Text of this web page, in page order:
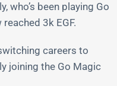
who’s been playing Go
3k EGF.
careers to
joining the Go Magic